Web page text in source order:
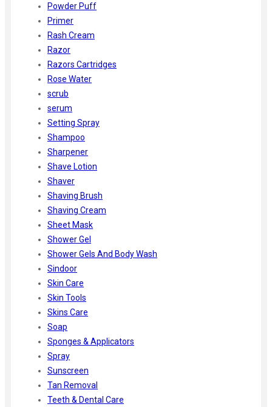
Powder Puff
Primer
Rash Cream
Razor
Razors Cartridges
Rose Water
scrub
serum
Setting Spray
Shampoo
Sharpener
Shave Lotion
Shaver
Shaving Brush
Shaving Cream
Sheet Mask
Shower Gel
Shower Gels And Body Wash
Sindoor
Skin Care
Skin Tools
Skins Care
Soap
Sponges & Applicators
Spray
Sunscreen
Tan Removal
Teeth & Dental Care